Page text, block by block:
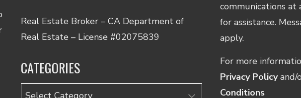
Real Estate Broker – CA Department of
Real Estate – License #02075839
CATEGORIES
Categories
communications at
for assistance.
apply.
For more
Privacy Policy and/
Conditions